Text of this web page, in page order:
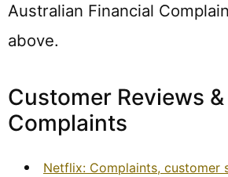
Australian Financial
above.
Customer Reviews &
Complaints
Netflix: Complaints, customer